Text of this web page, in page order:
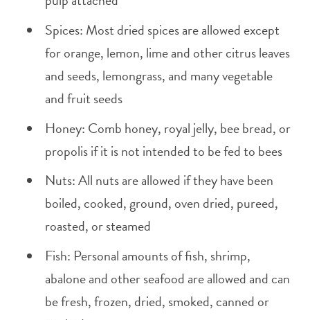
Spices: Most dried spices are allowed except
for orange, lemon, lime and other citrus leaves
and seeds, lemongrass, and many vegetable
and fruit seeds
Honey: Comb honey, royal jelly, bee bread, or
propolis if it is not intended to be fed to bees
Nuts: All nuts are allowed if they have been
boiled, cooked, ground, oven dried, pureed,
roasted, or steamed
Fish: Personal amounts of fish, shrimp,
abalone and other seafood are allowed and can
be fresh, frozen, dried, smoked, canned or